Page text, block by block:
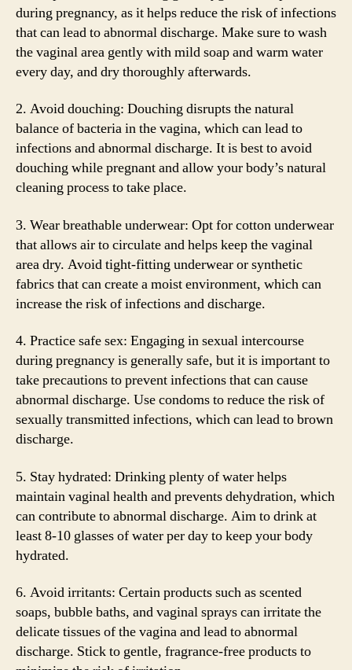
during pregnancy, as it helps reduce the risk of infections
that can lead to abnormal discharge. Make sure to wash
the vaginal area gently with mild soap and warm water
every day, and dry thoroughly afterwards.
2. Avoid douching: Douching disrupts the natural
balance of bacteria in the vagina, which can lead to
infections and abnormal discharge. It is best to avoid
douching while pregnant and allow your body’s natural
cleaning process to take place.
3. Wear breathable underwear: Opt for cotton underwear
that allows air to circulate and helps keep the vaginal
area dry. Avoid tight-fitting underwear or synthetic
fabrics that can create a moist environment, which can
increase the risk of infections and discharge.
4. Practice safe sex: Engaging in sexual intercourse
during pregnancy is generally safe, but it is important to
take precautions to prevent infections that can cause
abnormal discharge. Use condoms to reduce the risk of
sexually transmitted infections, which can lead to brown
discharge.
5. Stay hydrated: Drinking plenty of water helps
maintain vaginal health and prevents dehydration, which
can contribute to abnormal discharge. Aim to drink at
least 8-10 glasses of water per day to keep your body
hydrated.
6. Avoid irritants: Certain products such as scented
soaps, bubble baths, and vaginal sprays can irritate the
delicate tissues of the vagina and lead to abnormal
discharge. Stick to gentle, fragrance-free products to